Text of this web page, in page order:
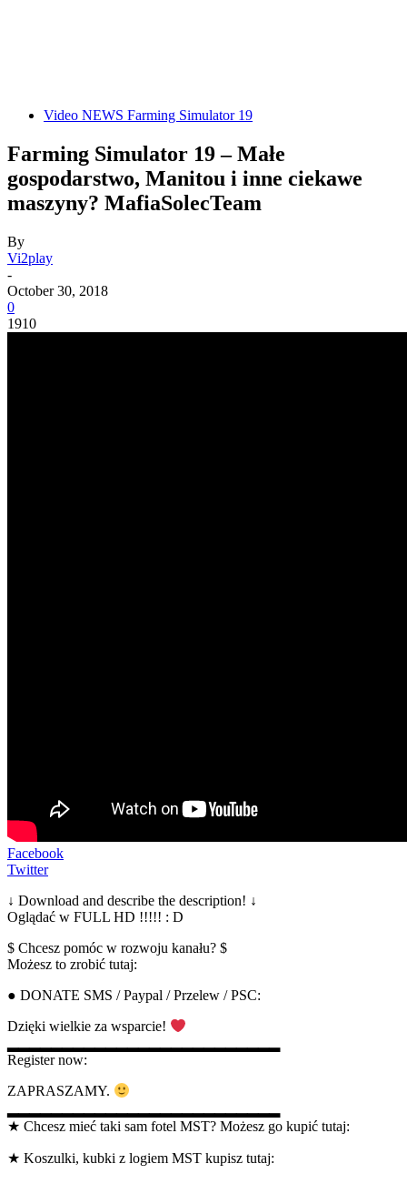
Video NEWS Farming Simulator 19
Farming Simulator 19 – Małe
gospodarstwo, Manitou i inne ciekawe
maszyny? MafiaSolecTeam
By
Vi2play
-
October 30, 2018
0
1910
Facebook
Twitter
↓ Download and describe the description! ↓
Oglądać w FULL HD !!!!! : D
$ Chcesz pomóc w rozwoju kanału? $
Możesz to zrobić tutaj:
● DONATE SMS / Paypal / Przelew / PSC:
Dzięki wielkie za wsparcie!
Register now:
ZAPRASZAMY.
★ Chcesz mieć taki sam fotel MST? Możesz go kupić tutaj:
★ Koszulki, kubki z logiem MST kupisz tutaj: